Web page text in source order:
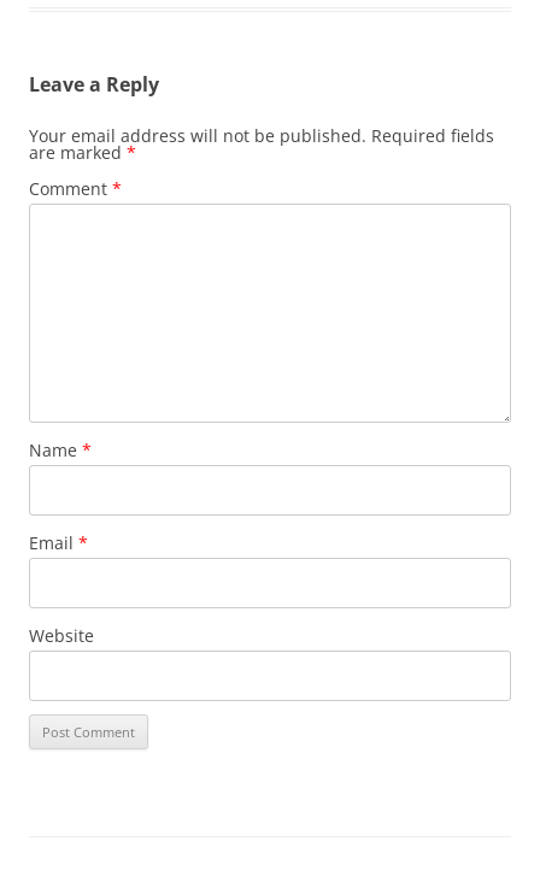
Leave a Reply
Your email address will not be published. Required fields
are marked *
Comment *
Name *
Email *
Website